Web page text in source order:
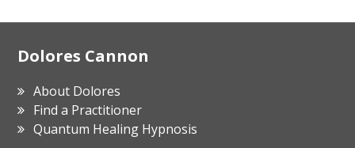
Footer
Dolores Cannon
About Dolores
Find a Practitioner
Quantum Healing Hypnosis